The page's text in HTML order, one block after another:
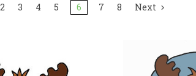
2 3 4 5 6 7 8 Next